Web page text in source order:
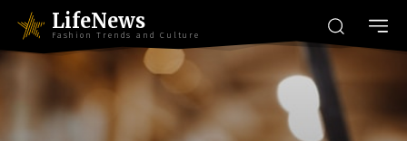
LifeNews
Fashion Trends and Culture